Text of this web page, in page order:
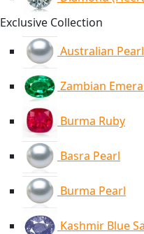
Exclusive Collection
Australian Pearl
Zambian
Burma Ruby
Basra Pearl
Burma Pearl
Kashmir Blue